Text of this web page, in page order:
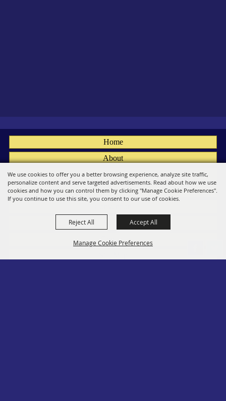
We use cookies to offer you a better browsing experience, analyze site traffic,
personalize content and serve targeted advertisements. Read about how we use
cookies and how you can control them by clicking "Manage Cookie Preferences".
If you continue to use this site, you consent to our use of cookies.
Manage Cookie Preferences
Reject All Accept All
Home
About
Fairs
Members
Contact